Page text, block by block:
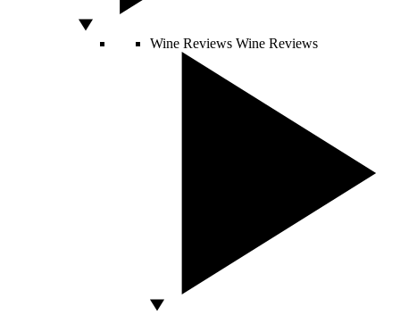
Wine Reviews Wine Reviews